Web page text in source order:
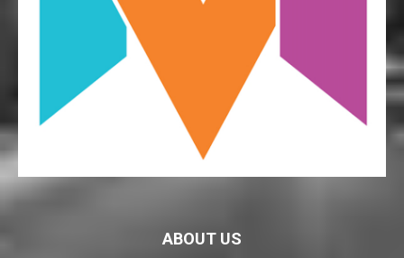
ABOUT US